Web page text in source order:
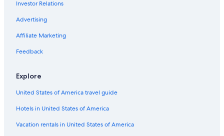
Investor Relations
Advertising
Affiliate Marketing
Feedback
Explore
United States of America travel guide
Hotels in United States of America
Vacation rentals in United States of America